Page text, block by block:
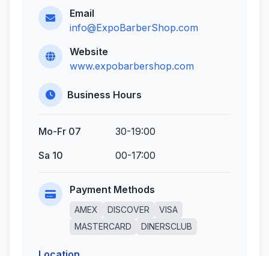
Email
info@ExpoBarberShop.com
Website
www.expobarbershop.com
Business Hours
Mo-Fr 07
30-19:00
Sa 10
00-17:00
Payment Methods
AMEX DISCOVER
VISA
MASTERCARD
DINERSCLUB